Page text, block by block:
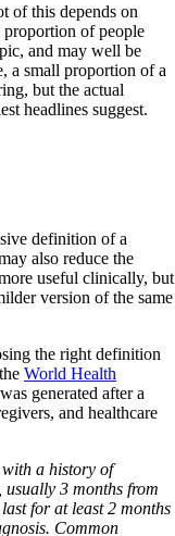
of this depends on
of people
and may well be
a small proportion of a
but the actual
headlines suggest.
definition of a
also reduce the
useful clinically, but
version of the same
the right definition
World Health
generated after a
and healthcare
a history of
3 months from
for at least 2 months
Common